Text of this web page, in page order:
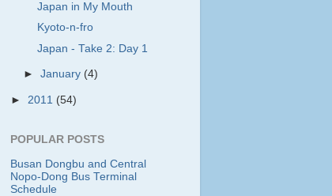
Japan in My Mouth
Kyoto-n-fro
Japan - Take 2: Day 1
►January (4)
► 2011 (54)
POPULAR POSTS
Busan Dongbu and Central
Nopo-Dong Bus Terminal
Schedule